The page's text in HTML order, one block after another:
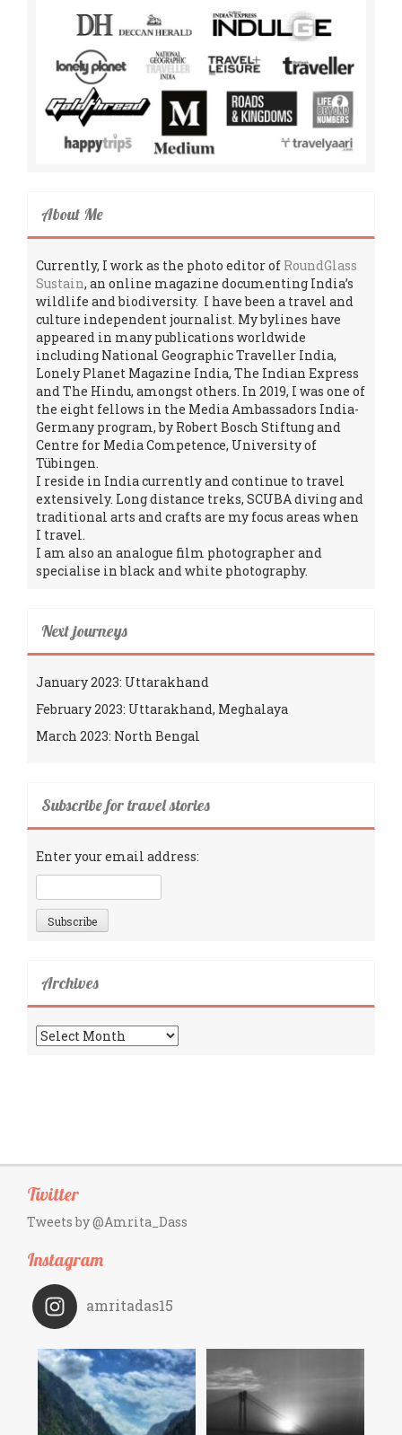
About Me
Currently, I work as the photo editor of RoundGlass
Sustain, an online magazine documenting India’s
wildlife and biodiversity. I have been a travel and
culture independent journalist. My bylines have
appeared in many publications worldwide
including National Geographic Traveller India,
Lonely Planet Magazine India, The Indian Express
and The Hindu, amongst others. In 2019, I was one of
the eight fellows in the Media Ambassadors India-
Germany program, by Robert Bosch Stiftung and
Centre for Media Competence, University of
Tübingen.
I reside in India currently and continue to travel
extensively. Long distance treks, SCUBA diving and
traditional arts and crafts are my focus areas when
I travel.
I am also an analogue film photographer and
specialise in black and white photography.
Next journeys
January 2023: Uttarakhand
February 2023: Uttarakhand, Meghalaya
March 2023: North Bengal
Subscribe for travel stories
Enter your email address:
Archives
Archives
Twitter
Tweets by @Amrita_Dass
Instagram
amritadas15